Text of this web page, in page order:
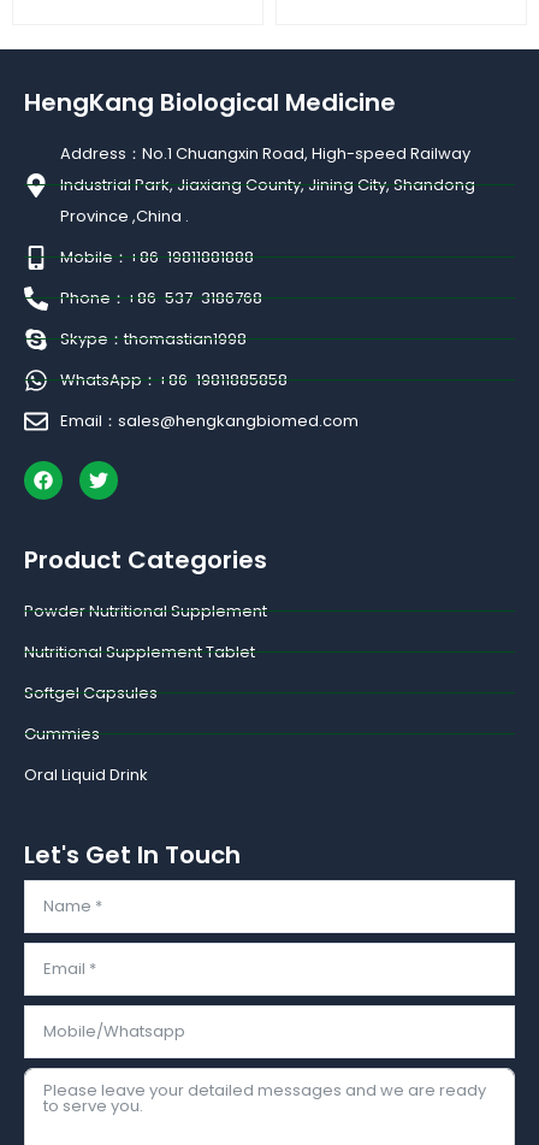
HengKang Biological Medicine
Address：No.1 Chuangxin Road, High-speed Railway
Industrial Park, Jiaxiang County, Jining City, Shandong
Province ,China .
Mobile：+86-19811881888
Phone：+86-537-3186768
Skype：thomastian1998
WhatsApp：+86-19811885858
Email：sales@hengkangbiomed.com
F
a
c
o
k
T
w
i
e
Product Categories
Powder Nutritional Supplement
Nutritional Supplement Tablet
Softgel Capsules
Gummies
Oral Liquid Drink
Let's Get In Touch